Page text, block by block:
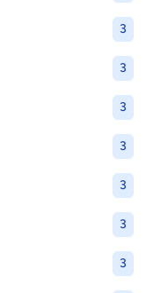
3
3
3
3
3
3
3